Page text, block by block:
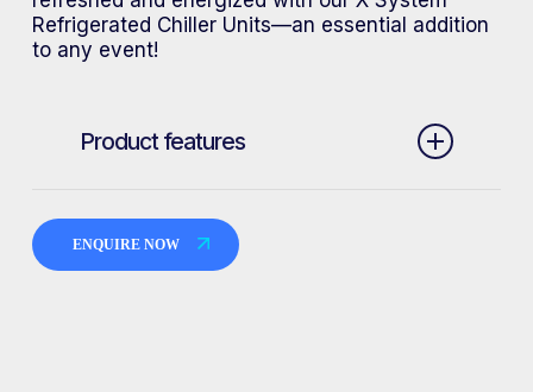
Refrigerated Chiller Units—an essential addition
to any event!
Product features
Semi Portable Unit and Event
Portable Bottle Fill and Bubbler on
request
ENQUIRE NOW